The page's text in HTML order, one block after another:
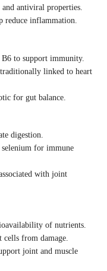
antiviral properties.
reduce inflammation.
to support immunity.
linked to heart
for gut balance.
digestion.
selenium for immune
with joint
of nutrients.
from damage.
joint and muscle